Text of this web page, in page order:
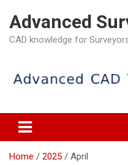
content
Advanced
CAD knowledge for
Home 2025 April